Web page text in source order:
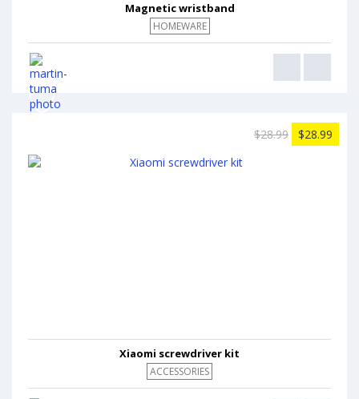
Magnetic wristband
HOMEWARE
$28.99 $28.99
Xiaomi screwdriver kit
ACCESSORIES